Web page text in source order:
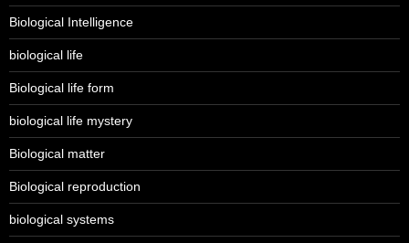
Biological Intelligence
biological life
Biological life form
biological life mystery
Biological matter
Biological reproduction
biological systems